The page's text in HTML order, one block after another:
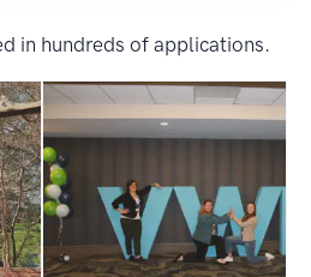
in hundreds of applications.